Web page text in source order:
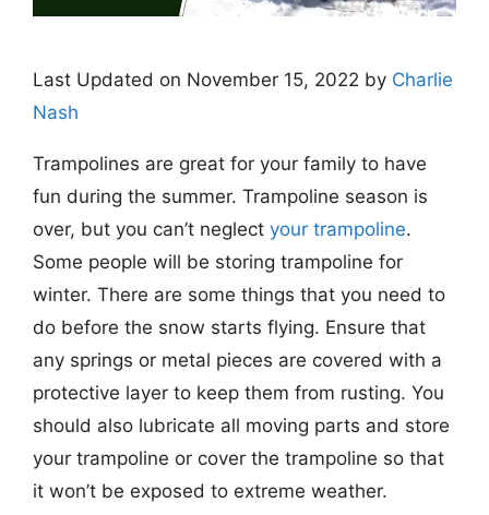
Last Updated on November 15, 2022 by Charlie
Nash
Trampolines are great for your family to have
fun during the summer. Trampoline season is
over, but you can’t neglect your trampoline.
Some people will be storing trampoline for
winter. There are some things that you need to
do before the snow starts flying. Ensure that
any springs or metal pieces are covered with a
protective layer to keep them from rusting. You
should also lubricate all moving parts and store
your trampoline or cover the trampoline so that
it won’t be exposed to extreme weather.